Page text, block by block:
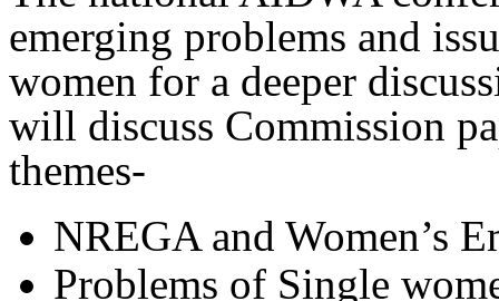
emerging problems and
women for a deeper
will discuss Commission
themes-
NREGA and Women’s
Problems of Single